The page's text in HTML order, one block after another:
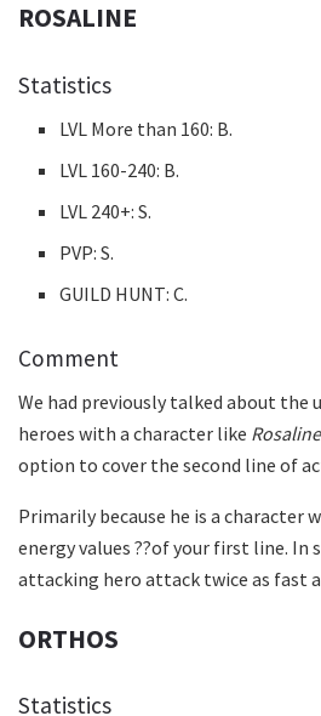
ROSALINE
Statistics
LVL More than 160: B.
LVL 160-240: B.
LVL 240+: S.
PVP: S.
GUILD HUNT: C.
Comment
We had previously talked about the
heroes with a character like Rosaline
option to cover the second line of
Primarily because he is a character
energy values ??of your first line. In
attacking hero attack twice as fast
ORTHOS
Statistics